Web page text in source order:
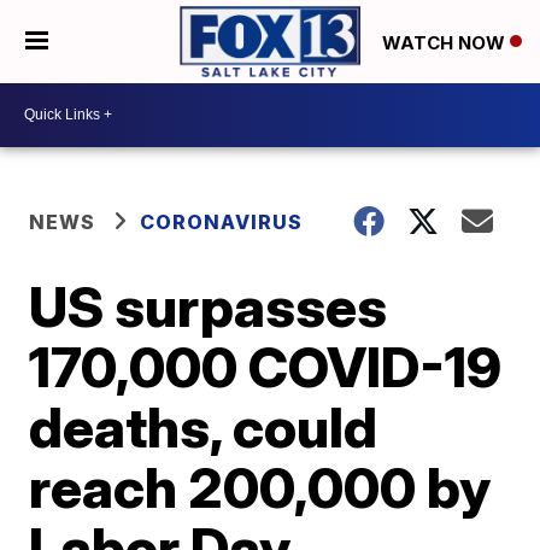
WATCH NOW
NEWS CORONAVIRUS
US surpasses
170,000 COVID-19
deaths, could
reach 200,000 by